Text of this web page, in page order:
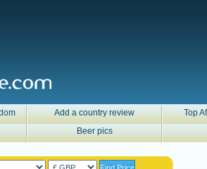
Add a country review
Top
Beer pics